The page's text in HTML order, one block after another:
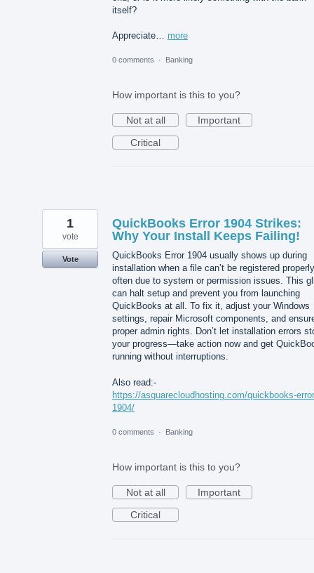
itself?
Appreciate… more
0 comments · Banking
How important is this to you?
Not at all
Important
Critical
QuickBooks Error 1904 Strikes:
Why Your Install Keeps Failing!
QuickBooks Error 1904 usually shows up during
installation when a file can’t be registered
often due to system or permission issues. This
can halt setup and prevent you from launching
QuickBooks at all. To fix it, adjust your Windows
settings, repair Microsoft components, and
proper admin rights. Don’t let installation errors
your progress—take action now and get
running without interruptions.
Also read:-
https://asquarecloudhosting.com/quickbooks-
1904/
1
vote
Vote
0 comments · Banking
How important is this to you?
Not at all
Important
Critical